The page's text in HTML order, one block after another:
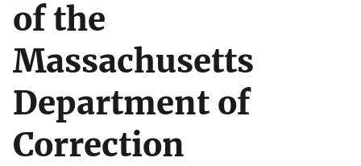
of the
Massachusetts
Department of
Correction